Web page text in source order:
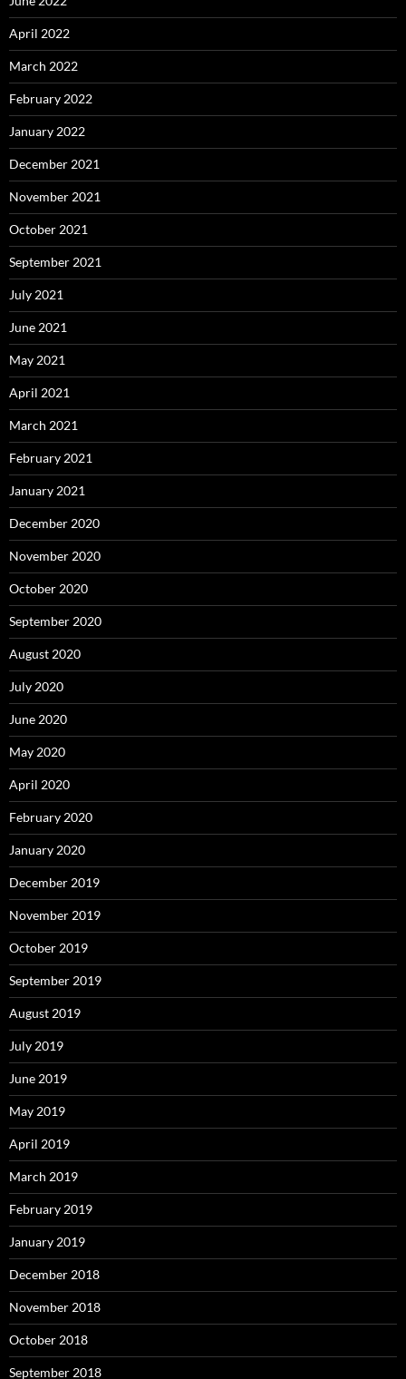
April 2022
March 2022
February 2022
January 2022
December 2021
November 2021
October 2021
September 2021
July 2021
June 2021
May 2021
April 2021
March 2021
February 2021
January 2021
December 2020
November 2020
October 2020
September 2020
August 2020
July 2020
June 2020
May 2020
April 2020
February 2020
January 2020
December 2019
November 2019
October 2019
September 2019
August 2019
July 2019
June 2019
May 2019
April 2019
March 2019
February 2019
January 2019
December 2018
November 2018
October 2018
September 2018